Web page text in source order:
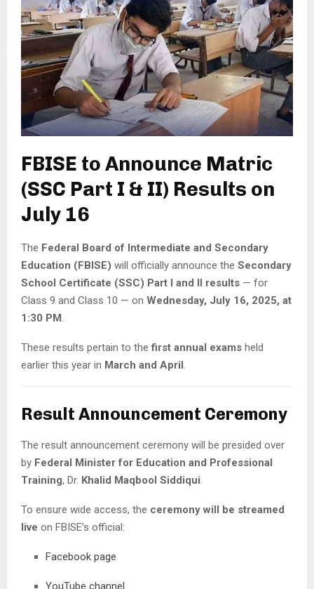
FBISE to Announce Matric
(SSC Part I & II) Results on
July 16
The Federal Board of Intermediate and Secondary
Education (FBISE) will officially announce the Secondary
School Certificate (SSC) Part I and II results — for
Class 9 and Class 10 — on Wednesday, July 16, 2025, at
1:30 PM.
These results pertain to thefirst annual exams held
earlier this year in March and April.
Result Announcement Ceremony
The result announcement ceremony will be presided over
by Federal Minister for Education and Professional
Training, Dr. Khalid Maqbool Siddiqui
To ensure wide access, the ceremony will be streamed
live on FBISE’s official:
Facebook page
YouTube channel